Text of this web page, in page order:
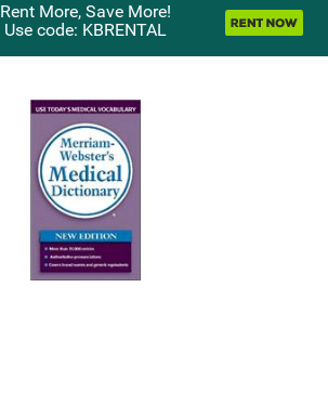
Rent More, Save More!
Use code: KBRENTAL